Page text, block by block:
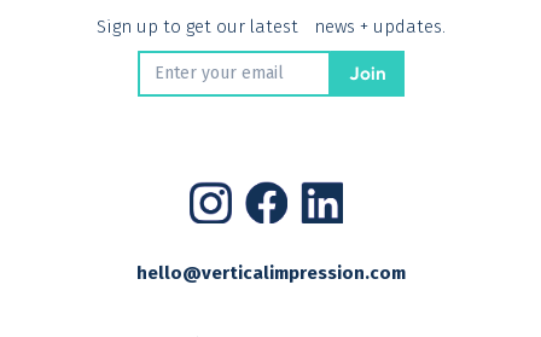
Sign up to get our latest news + updates.
hello@verticalimpression.com